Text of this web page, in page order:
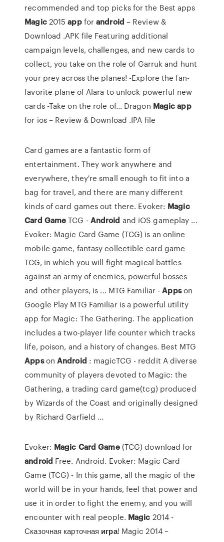
recommended and top picks for the Best apps
Magic2015appforandroid – Review &
Download .APK file Featuring additional
campaign levels, challenges, and new cards to
collect, you take on the role of Garruk and hunt
your prey across the planes! -Explore the fan-
favorite plane of Alara to unlock powerful new
cards -Take on the role of… Dragon Magic app
for ios – Review & Download .IPA file
Card games are a fantastic form of
entertainment. They work anywhere and
everywhere, they're small enough to fit into a
bag for travel, and there are many different
kinds of card games out there. Evoker: Magic
Card GameTCG -Android and iOS gameplay ...
Evoker: Magic Card Game (TCG) is an online
mobile game, fantasy collectible card game
TCG, in which you will fight magical battles
against an army of enemies, powerful bosses
and other players, is ... MTG Familiar -Appson
Google Play MTG Familiar is a powerful utility
app for Magic: The Gathering. The application
includes a two-player life counter which tracks
life, poison, and a history of changes. Best MTG
AppsonAndroid : magicTCG - reddit A diverse
community of players devoted to Magic: the
Gathering, a trading card game(tcg) produced
by Wizards of the Coast and originally designed
by Richard Garfield ...
Evoker: Magic Card Game(TCG) download for
android Free. Android. Evoker: Magic Card
Game (TCG) - In this game, all the magic of the
world will be in your hands, feel that power and
use it in order to fight the enemy, and you will
encounter with real people. Magic 2014 -
Сказочная карточная игра! Magic 2014 –